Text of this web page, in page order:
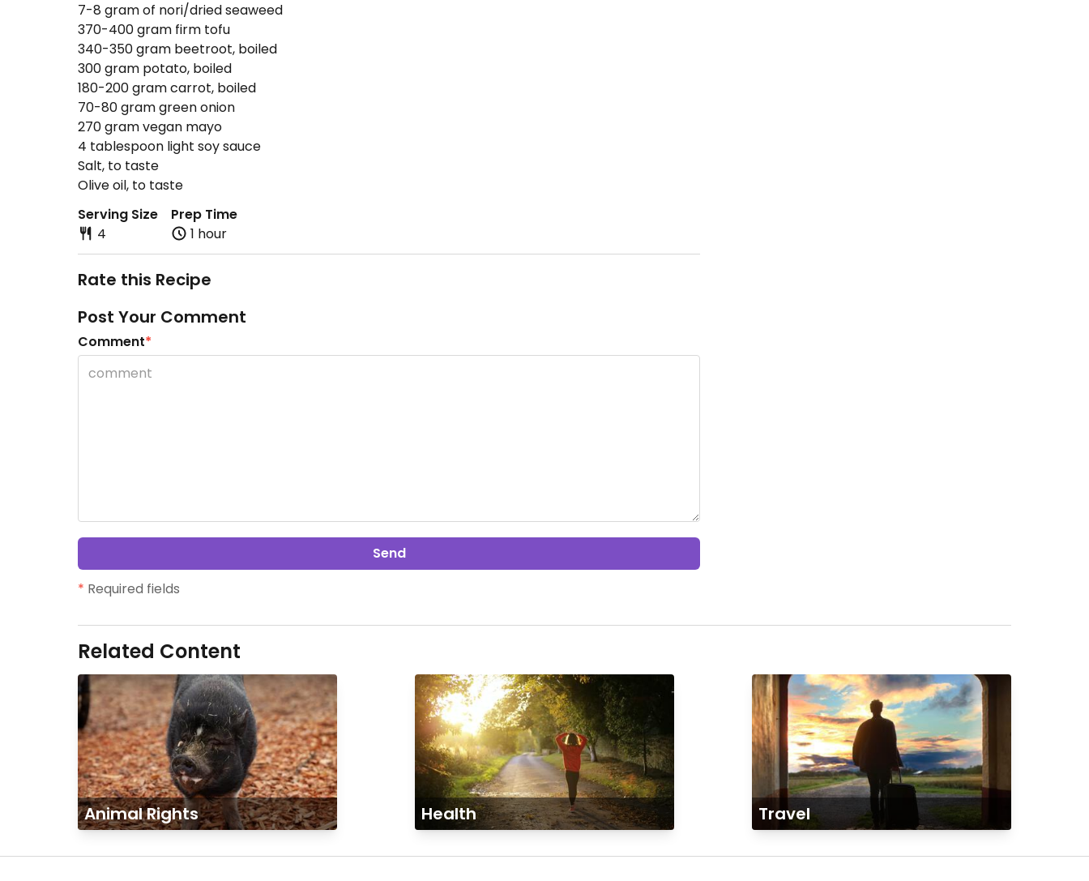
7-8 gram of nori/dried seaweed
370-400 gram firm tofu
340-350 gram beetroot, boiled
300 gram potato, boiled
180-200 gram carrot, boiled
70-80 gram green onion
270 gram vegan mayo
4 tablespoon light soy sauce
Salt, to taste
Olive oil, to taste
Serving Size
4
Prep Time
1 hour
Rate this Recipe
Post Your Comment
Comment*
Send
* Required fields
Related Content
Animal Rights Health Travel